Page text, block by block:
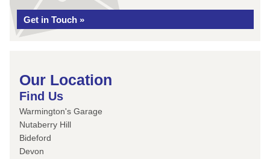
Get in Touch »
Our Location
Find Us
Warmington's Garage
Nutaberry Hill
Bideford
Devon